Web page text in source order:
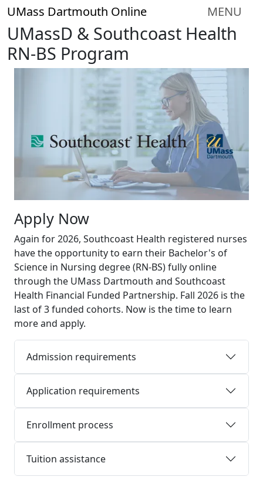
Skip to main content
UMass Dartmouth Online MENU
UMassD & Southcoast Health
RN-BS Program
Apply Now
Again for 2026, Southcoast Health registered nurses
have the opportunity to earn their Bachelor's of
Science in Nursing degree (RN-BS) fully online
through the UMass Dartmouth and Southcoast
Health Financial Funded Partnership. Fall 2026 is the
last of 3 funded cohorts. Now is the time to learn
more and apply.
Admission requirements
Application requirements
Enrollment process
Tuition assistance